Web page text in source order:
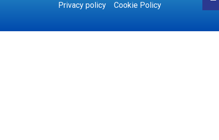
Privacy policy Cookie Policy